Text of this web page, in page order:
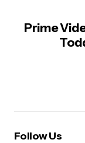
Prime
Follow Us